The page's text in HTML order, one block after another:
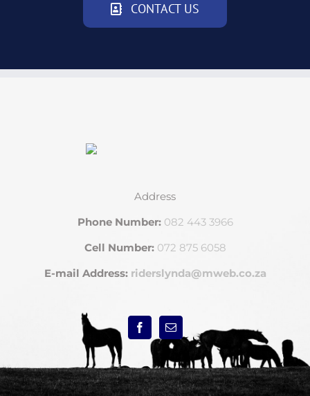
CONTACT US
Address
Phone Number: 082 443 3966
Cell Number: 072 875 6058
E-mail Address: riderslynda@mweb.co.za